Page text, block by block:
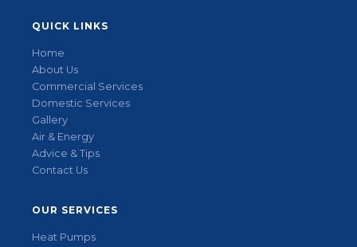
QUICK LINKS
Home
About Us
Commercial Services
Domestic Services
Gallery
Air & Energy
Advice & Tips
Contact Us
OUR SERVICES
Heat Pumps